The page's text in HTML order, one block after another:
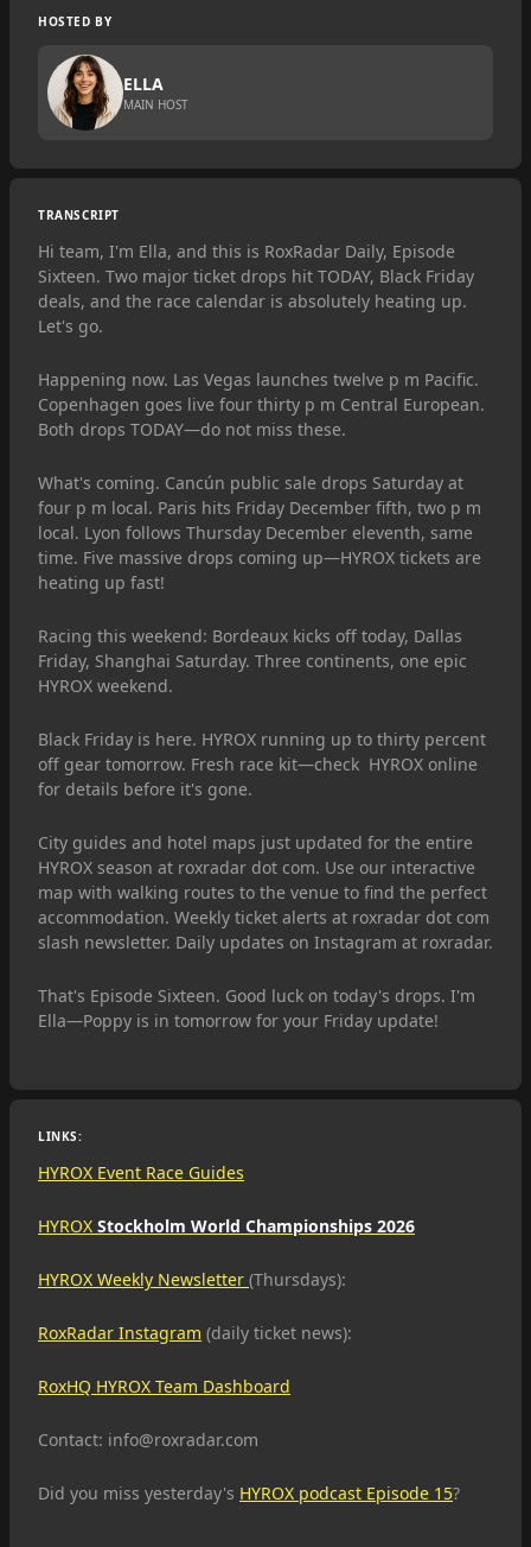
HOSTED BY
ELLA
MAIN HOST
TRANSCRIPT
Hi team, I'm Ella, and this is RoxRadar Daily, Episode
Sixteen. Two major ticket drops hit TODAY, Black Friday
deals, and the race calendar is absolutely heating up.
Let's go.
Happening now. Las Vegas launches twelve p m Pacific.
Copenhagen goes live four thirty p m Central European.
Both drops TODAY—do not miss these.
What's coming. Cancún public sale drops Saturday at
four p m local. Paris hits Friday December fifth, two p m
local. Lyon follows Thursday December eleventh, same
time. Five massive drops coming up—HYROX tickets are
heating up fast!
Racing this weekend: Bordeaux kicks off today, Dallas
Friday, Shanghai Saturday. Three continents, one epic
HYROX weekend.
Black Friday is here. HYROX running up to thirty percent
off gear tomorrow. Fresh race kit—check HYROX online
for details before it's gone.
City guides and hotel maps just updated for the entire
HYROX season at roxradar dot com. Use our interactive
map with walking routes to the venue to find the perfect
accommodation. Weekly ticket alerts at roxradar dot com
slash newsletter. Daily updates on Instagram at roxradar.
That's Episode Sixteen. Good luck on today's drops. I'm
Ella—Poppy is in tomorrow for your Friday update!
LINKS:
HYROX Event Race Guides
HYROX Stockholm World Championships 2026
HYROX Weekly Newsletter (Thursdays):
RoxRadar Instagram (daily ticket news):
RoxHQ HYROX Team Dashboard
Contact: info@roxradar.com
Did you miss yesterday's HYROX podcast Episode 15?